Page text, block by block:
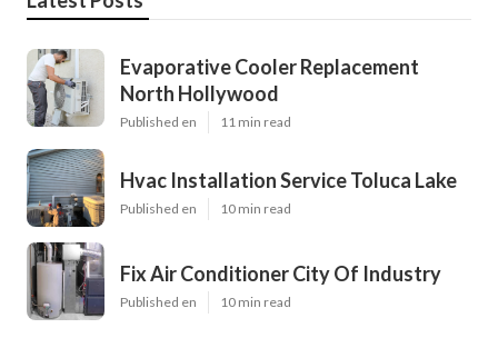
Evaporative Cooler Replacement
North Hollywood
Published en 11 min read
Hvac Installation Service Toluca Lake
Published en 10 min read
Fix Air Conditioner City Of Industry
Published en 10 min read